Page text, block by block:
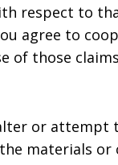
respect to
agree to
of those
or attempt
materials or